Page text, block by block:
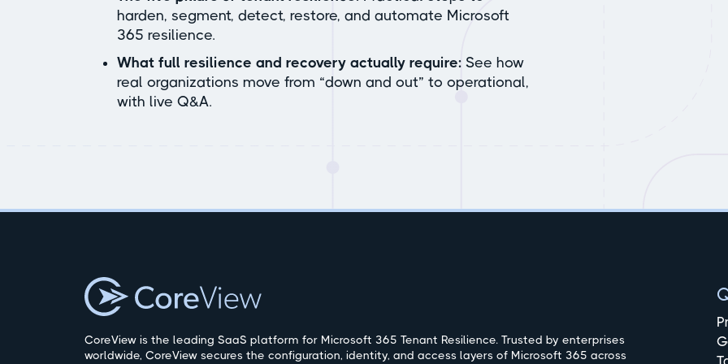
harden, segment, detect, restore, and automate Microsoft
365 resilience.
What full resilience and recovery actually require: See how
real organizations move from “down and out” to operational,
with live Q&A.
CoreView is the leading SaaS platform for Microsoft 365 Tenant Resilience. Trusted by enterprises
worldwide, CoreView secures the configuration, identity, and access layers of Microsoft 365 across